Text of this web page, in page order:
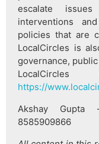
escalate
interventions
policies that are
LocalCircles is
governance,
https://
Akshay
8585909866